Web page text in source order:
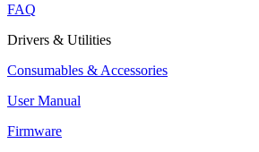
FAQ
Drivers & Utilities
Consumables & Accessories
User Manual
Firmware